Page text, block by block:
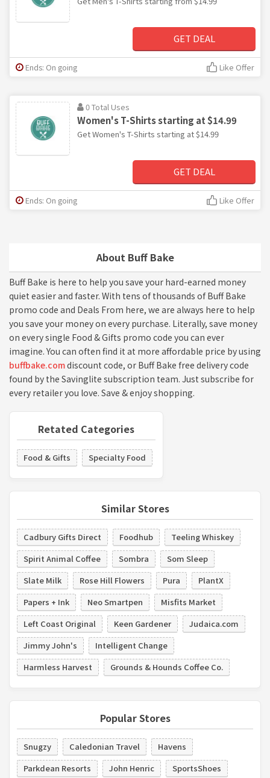
About Buff Bake
Buff Bake is here to help you save your hard-earned money
quiet easier and faster. With tens of thousands of Buff Bake
promo code and Deals From here, we are always here to help
you save your money on every purchase. Literally, save money
on every single Food & Gifts promo code you can ever
imagine. You can often find it at more affordable price by using
buffbake.comdiscount code, or Buff Bake free delivery code
found by the Savinglite subscription team. Just subscribe for
every retailer you love. Save & enjoy shopping.
Retated Categories
Food & Gifts Specialty Food
Similar Stores
Cadbury Gifts Direct Foodhub
Teeling Whiskey
Spirit Animal Coffee
Sombra
Som Sleep
Slate Milk
Rose Hill Flowers Pura
PlantX
Papers + Ink
Neo Smartpen
Misfits Market
Left Coast Original
Keen Gardener
Judaica.com
Jimmy John's
Intelligent Change
Harmless Harvest
Grounds & Hounds Coffee Co.
Popular Stores
Snugzy Caledonian Travel
Havens
Parkdean Resorts
John Henric
SportsShoes
GET DEAL
Ends: On going Like Offer
0 Total Uses
Women's T-Shirts starting at $14.99
Get Women's T-Shirts starting at $14.99
GET DEAL
Ends: On going Like Offer